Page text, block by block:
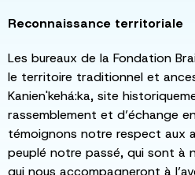
Reconnaissance territoriale
Les bureaux de la Fondation
le territoire traditionnel et
Kanien'kehá:ka, site
rassemblement et d’échange
témoignons notre respect aux
peuplé notre passé, qui sont à
qui nous accompagneront à